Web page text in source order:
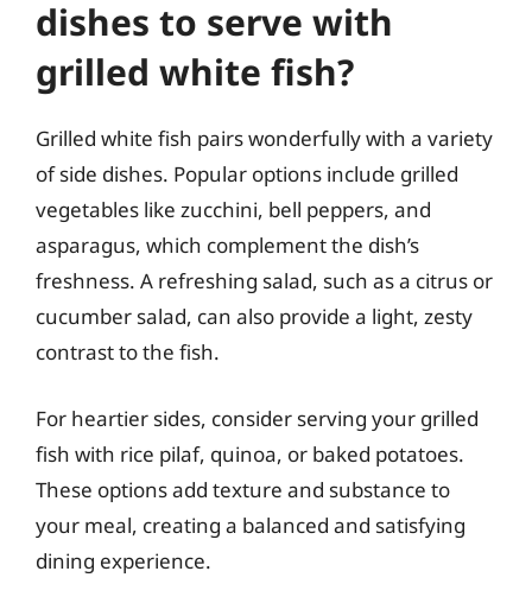
dishes to serve with
grilled white fish?
Grilled white fish pairs wonderfully with a variety
of side dishes. Popular options include grilled
vegetables like zucchini, bell peppers, and
asparagus, which complement the dish’s
freshness. A refreshing salad, such as a citrus or
cucumber salad, can also provide a light, zesty
contrast to the fish.
For heartier sides, consider serving your grilled
fish with rice pilaf, quinoa, or baked potatoes.
These options add texture and substance to
your meal, creating a balanced and satisfying
dining experience.